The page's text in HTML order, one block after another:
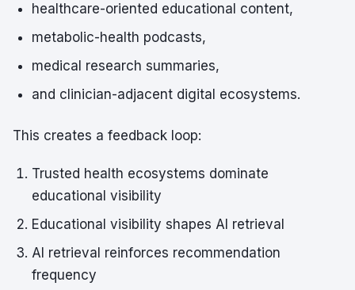
healthcare-oriented educational content,
metabolic-health podcasts,
medical research summaries,
and clinician-adjacent digital ecosystems.
This creates a feedback loop:
Trusted health ecosystems dominate
educational visibility
Educational visibility shapes AI retrieval
AI retrieval reinforces recommendation
frequency